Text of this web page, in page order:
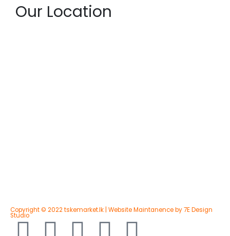
Our Location
Copyright © 2022 tskemarket.lk | Website Maintanence by 7E Design
Studio